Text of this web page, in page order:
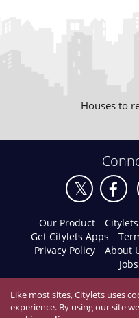
Houses to
Our Product
Get Citylets Apps
Privacy Policy
About
Like most sites, Citylets uses
experience. By using our site